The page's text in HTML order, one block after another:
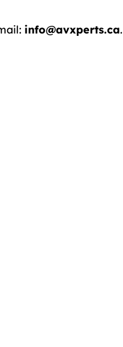
info@avxperts.ca.